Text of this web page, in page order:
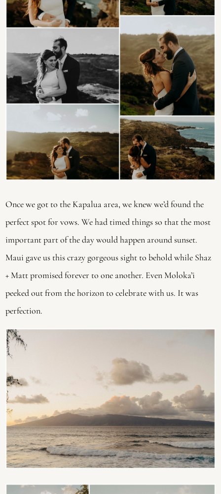
Once we got to the Kapalua area, we knew we’d found the
perfect spot for vows. We had timed things so that the most
important part of the day would happen around sunset.
Maui gave us this crazy gorgeous sight to behold while Shaz
+ Matt promised forever to one another. Even Moloka’i
peeked out from the horizon to celebrate with us. It was
perfection.